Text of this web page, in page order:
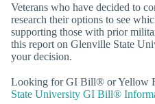
Veterans who have decided to
research their options to see
supporting those with prior
this report on Glenville State
your decision.
Looking for GI Bill® or Yellow
State University GI Bill®